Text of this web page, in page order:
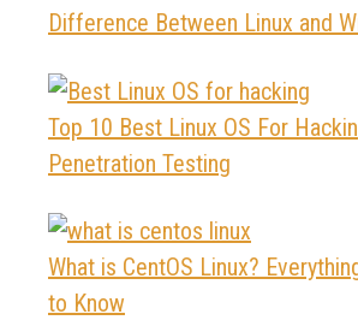
Difference Between Linux and
Top 10 Best Linux OS For
Penetration Testing
What is CentOS Linux?
to Know